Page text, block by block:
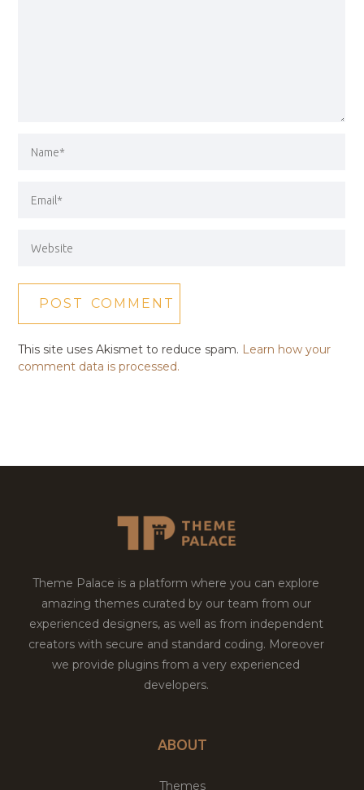
This site uses Akismet to reduce spam. Learn how your
comment data is processed.
Theme Palace is a platform where you can explore
amazing themes curated by our team from our
experienced designers, as well as from independent
creators with secure and standard coding. Moreover
we provide plugins from a very experienced
developers.
ABOUT
Themes